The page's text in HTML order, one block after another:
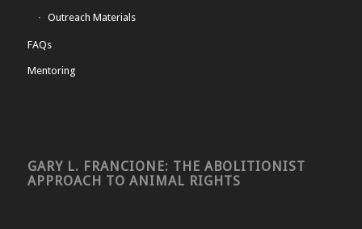
Outreach Materials
FAQs
Mentoring
GARY L. FRANCIONE: THE ABOLITIONIST
APPROACH TO ANIMAL RIGHTS